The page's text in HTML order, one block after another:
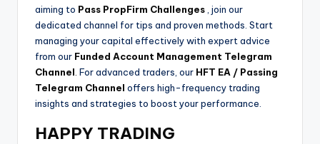
aiming to Pass PropFirm Challenges , join our
dedicated channel for tips and proven methods. Start
managing your capital effectively with expert advice
from our Funded Account Management Telegram
Channel For advanced traders, our HFT EA / Passing
Telegram Channel offers high-frequency trading
insights and strategies to boost your performance.
HAPPY TRADING